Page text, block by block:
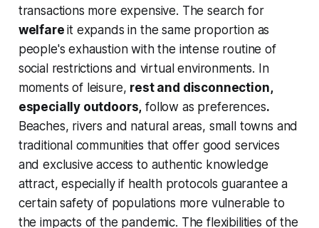
transactions more expensive. The search for
welfareit expands in the same proportion as
people's exhaustion with the intense routine of
social restrictions and virtual environments. In
moments of leisure, rest and disconnection,
especially outdoors, follow as preferences.
Beaches, rivers and natural areas, small towns and
traditional communities that offer good services
and exclusive access to authentic knowledge
attract, especially if health protocols guarantee a
certain safety of populations more vulnerable to
the impacts of the pandemic. The flexibilities of the